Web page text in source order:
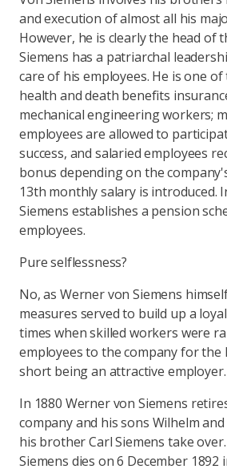
and execution of almost all his
However, he is clearly the head of
Siemens has a patriarchal
care of his employees. He is one
health and death benefits
mechanical engineering workers;
employees are allowed to
success, and salaried employees
bonus depending on the
13th monthly salary is introduced.
Siemens establishes a pension
employees.
Pure selflessness?
No, as Werner von Siemens
measures served to build up a
times when skilled workers were
employees to the company for the
short being an attractive employer.
In 1880 Werner von Siemens
company and his sons Wilhelm
his brother Carl Siemens take
Siemens dies on 6 December 1892